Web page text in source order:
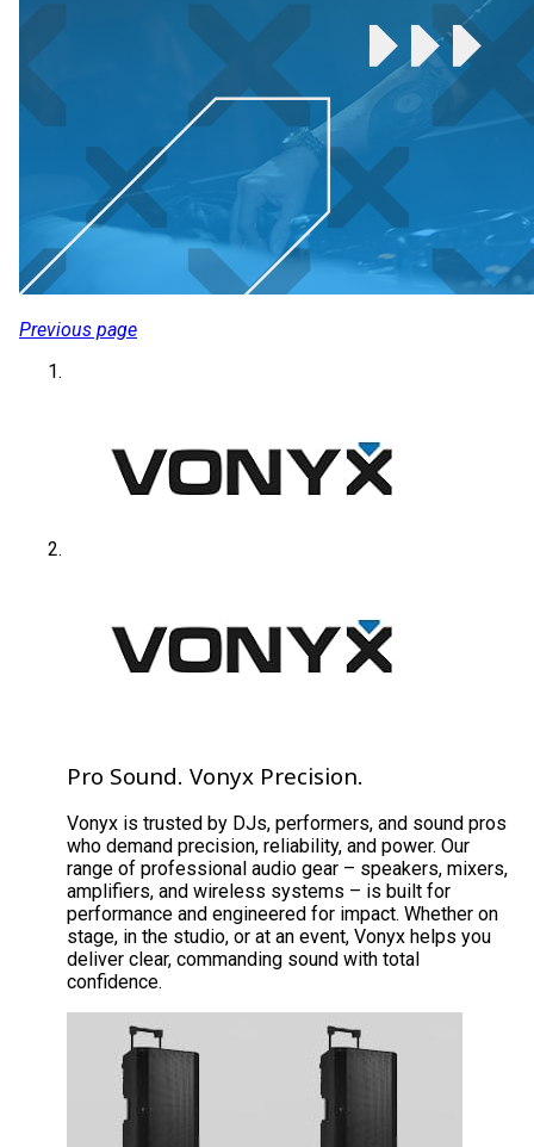
Previous page
Pro Sound. Vonyx Precision.
Vonyx is trusted by DJs, performers, and sound pros
who demand precision, reliability, and power. Our
range of professional audio gear – speakers, mixers,
amplifiers, and wireless systems – is built for
performance and engineered for impact. Whether on
stage, in the studio, or at an event, Vonyx helps you
deliver clear, commanding sound with total
confidence.